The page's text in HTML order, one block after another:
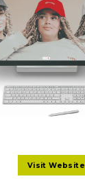
Visit Website